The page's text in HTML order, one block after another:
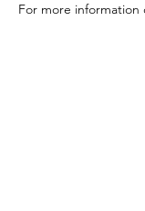
For more information